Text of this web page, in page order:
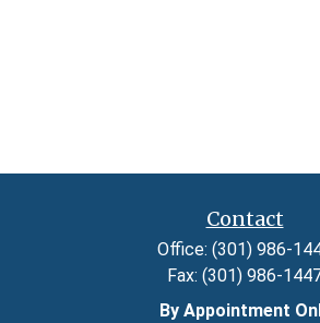
Contact
Office: (301) 986-
Fax: (301) 986-
By Appointment